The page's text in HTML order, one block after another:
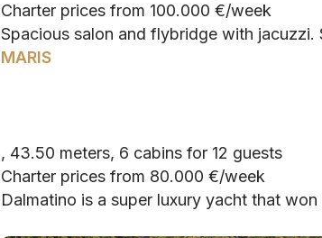
Charter prices from 100.000 €/week
Spacious salon and flybridge with
MARIS
, 43.50 meters, 6 cabins for 12 guests
Charter prices from 80.000 €/week
Dalmatino is a super luxury yacht that